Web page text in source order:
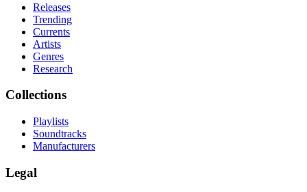
Releases
Trending
Currents
Artists
Genres
Research
Collections
Playlists
Soundtracks
Manufacturers
Legal